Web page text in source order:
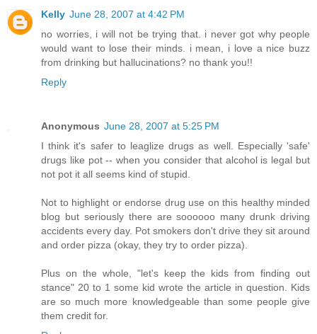
Kelly June 28, 2007 at 4:42 PM
no worries, i will not be trying that. i never got why people
would want to lose their minds. i mean, i love a nice buzz
from drinking but hallucinations? no thank you!!
Reply
Anonymous June 28, 2007 at 5:25 PM
I think it's safer to leaglize drugs as well. Especially 'safe'
drugs like pot -- when you consider that alcohol is legal but
not pot it all seems kind of stupid.
Not to highlight or endorse drug use on this healthy minded
blog but seriously there are soooooo many drunk driving
accidents every day. Pot smokers don't drive they sit around
and order pizza (okay, they try to order pizza).
Plus on the whole, "let's keep the kids from finding out
stance" 20 to 1 some kid wrote the article in question. Kids
are so much more knowledgeable than some people give
them credit for.